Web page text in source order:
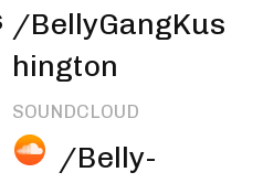
/BellyGangKus
hington
SOUNDCLOUD
/Belly-